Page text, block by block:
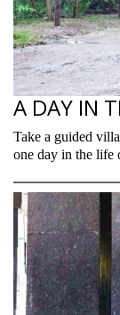
A DAY IN
Take a guided
one day in the life